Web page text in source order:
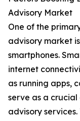
Advisory Market
One of the
advisory market
smartphones.
internet
as running apps,
serve as a
advisory